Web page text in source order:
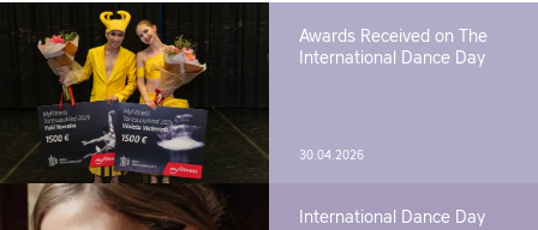
Awards Received on The
International Dance Day
30.04.2026
International Dance Day